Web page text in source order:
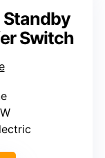
Standby
Switch